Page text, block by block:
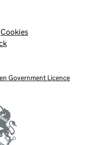
Cookies
Government Licence